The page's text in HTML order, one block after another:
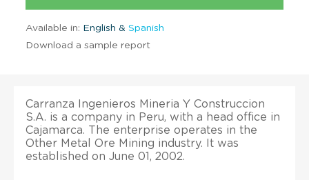
Available in: English & Spanish
Download a sample report
Carranza Ingenieros Mineria Y Construccion
S.A. is a company in Peru, with a head office in
Cajamarca. The enterprise operates in the
Other Metal Ore Mining industry. It was
established on June 01, 2002.